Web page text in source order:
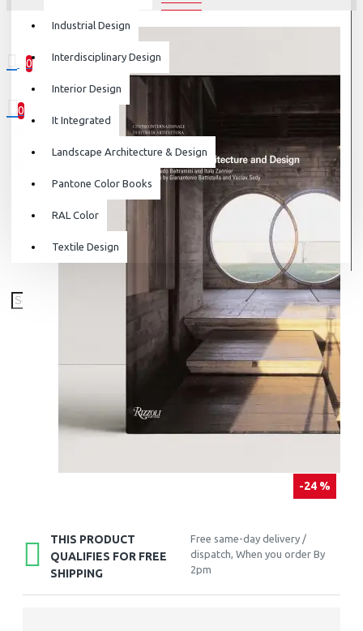
0
0 item(s) - ₹0
0
Your shopping cart is empty!
Industrial Design
Interdisciplinary Design
Interior Design
It Integrated
Landscape Architecture & Design
Pantone Color Books
RAL Color
Textile Design
-24 %
THIS PRODUCT
QUALIFIES FOR FREE
SHIPPING
Free same-day delivery /
dispatch, When you order By
2pm